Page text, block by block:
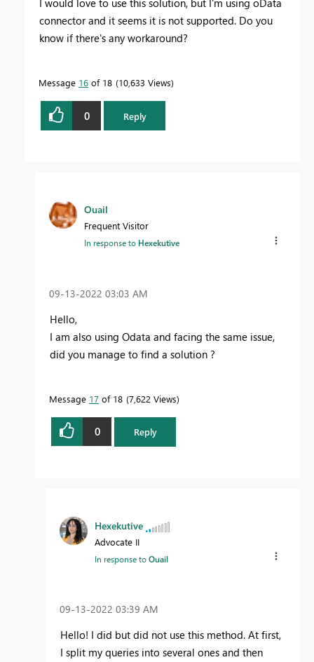
I would love to use this solution, but I'm using oData
connector and it seems it is not supported. Do you
know if there's any workaround?
Message 16 of 18 10,633 Views
0 Reply
Ouail
Frequent Visitor
In response to Hexekutive
‎09-13-2022 03:03 AM
Hello,
I am also using Odata and facing the same issue,
did you manage to find a solution ?
Message 17 of 18 7,622 Views
0 Reply
Hexekutive
Advocate II
In response toOuail
‎09-13-2022 03:39 AM
Hello! I did but did not use this method. At first,
I split my queries into several ones and then